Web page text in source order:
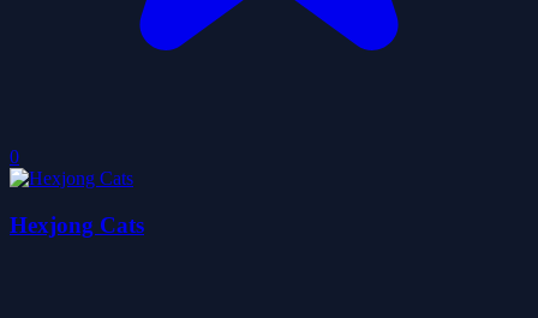
0
Hexjong Cats